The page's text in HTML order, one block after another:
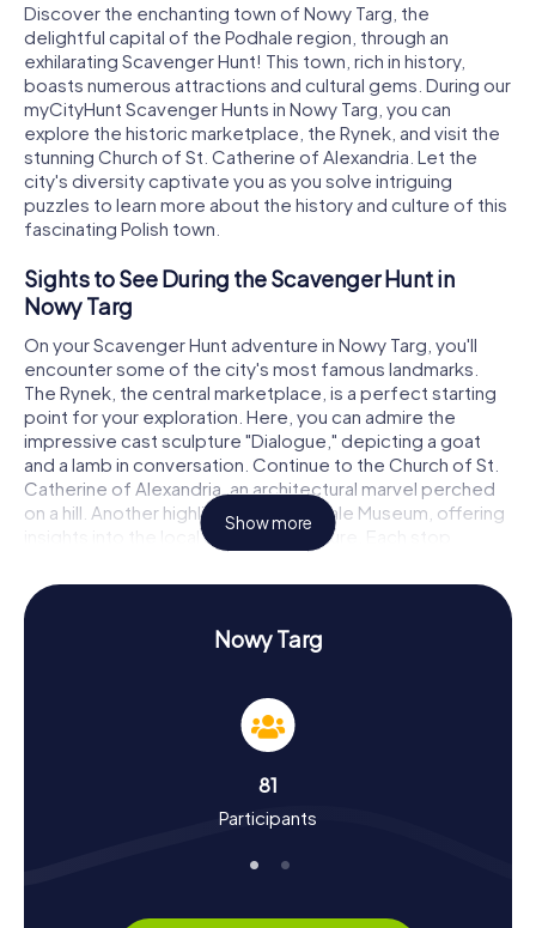
Discover the enchanting town of Nowy Targ, the
delightful capital of the Podhale region, through an
exhilarating Scavenger Hunt! This town, rich in history,
boasts numerous attractions and cultural gems. During our
myCityHunt Scavenger Hunts in Nowy Targ, you can
explore the historic marketplace, the Rynek, and visit the
stunning Church of St. Catherine of Alexandria. Let the
city's diversity captivate you as you solve intriguing
puzzles to learn more about the history and culture of this
fascinating Polish town.
Sights to See During the Scavenger Hunt in
Nowy Targ
On your Scavenger Hunt adventure in Nowy Targ, you'll
encounter some of the city's most famous landmarks.
The Rynek, the central marketplace, is a perfect starting
point for your exploration. Here, you can admire the
impressive cast sculpture "Dialogue," depicting a goat
and a lamb in conversation. Continue to the Church of St.
Catherine of Alexandria, an architectural marvel perched
on a hill. Another highlight is the Podhale Museum, offering
insights into the local history and culture. Each stop
presents exciting puzzles that will spark your curiosity and
immerse you deeper into the city's past.
History and Culture on the Scavenger Hunt in
Our Scavenger Hunts in Nowy Targ are not just
entertaining but also educational. You'll uncover the city's
vibrant history, dating back to the 14th century. Founded
significant trading hub. Did you know that the city was
destroyed by the Swedes in the 17th century and was
for its large open-air market, offering a variety of goods.
like Oscypek, a smoked sheep cheese typical of the
Show more
Nowy Targ
81
Participants